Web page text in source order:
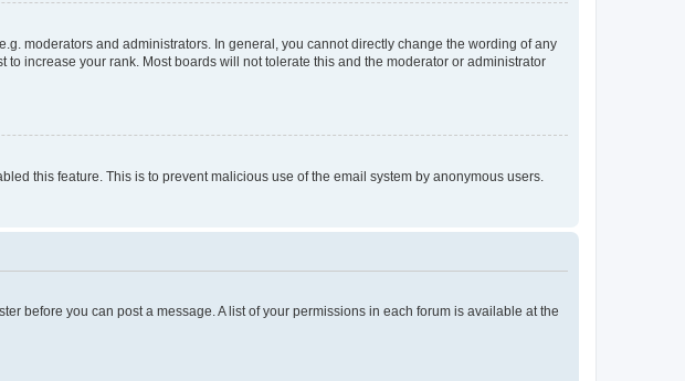
moderators and administrators. In general, you cannot directly change the wording of any
increase your rank. Most boards will not tolerate this and the moderator or administrator
this feature. This is to prevent malicious use of the email system by anonymous users.
before you can post a message. A list of your permissions in each forum is available at the